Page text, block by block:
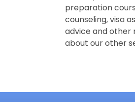
preparation
counseling, visa
advice and other
about our other